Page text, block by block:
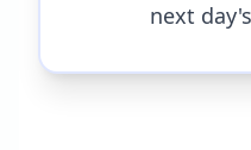
next